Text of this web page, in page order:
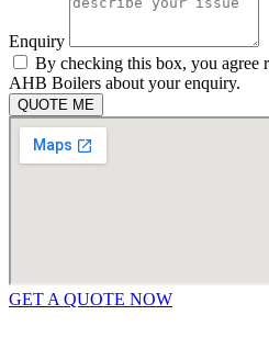
Enquiry
By checking this box, you agree
AHB Boilers about your enquiry.
QUOTE ME
GET A QUOTE NOW